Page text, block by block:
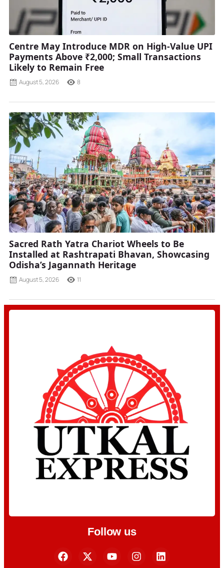
Centre May Introduce MDR on High-Value UPI
Payments Above ₹2,000; Small Transactions
Likely to Remain Free
August 5, 2026 8
Sacred Rath Yatra Chariot Wheels to Be
Installed at Rashtrapati Bhavan, Showcasing
Odisha’s Jagannath Heritage
August 5, 2026 11
Follow us